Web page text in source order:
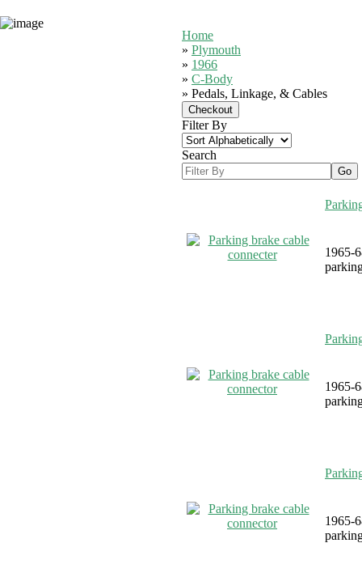
Home
» Plymouth
» 1966
» C-Body
» Pedals, Linkage, & Cables
Filter By
Search
1965-
1965-
1965-